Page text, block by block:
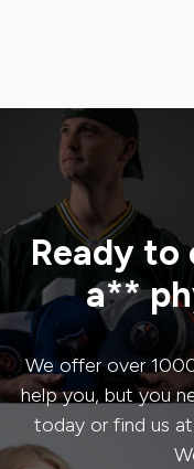
Ready to
a**
We offer over
help you, but you
today or find us